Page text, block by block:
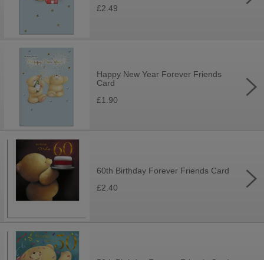
£2.49
Happy New Year Forever Friends
Card
£1.90
60th Birthday Forever Friends Card
£2.40